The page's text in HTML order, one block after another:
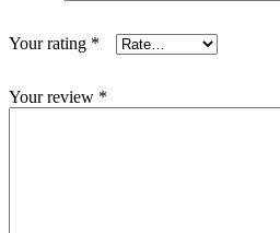
Your rating *
Your review *